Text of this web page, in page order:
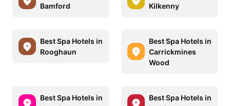
Bamford
Kilkenny
Best Spa Hotels in
Rooghaun
Best Spa Hotels in
Carrickmines
Wood
Best Spa Hotels in
Best Spa Hotels in